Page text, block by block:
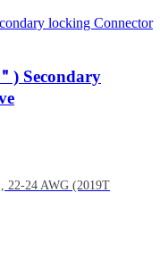
) Secondary
22-24 AWG (2019T